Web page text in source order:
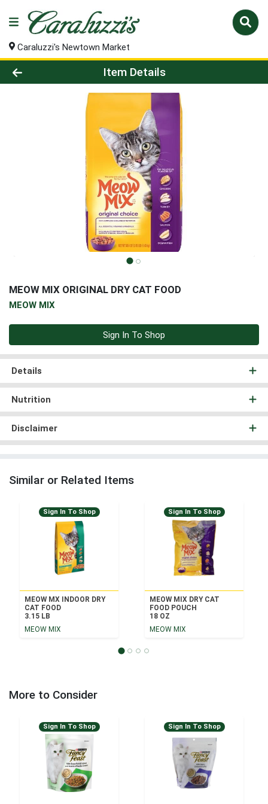
Caraluzzi's Newtown Market
Product Details Page
Item Details
MEOW MIX ORIGINAL DRY CAT FOOD
MEOW MIX
Sign In To Shop
Details
Nutrition
Disclaimer
Similar or Related Items
Sign In To Shop
MEOW MX INDOOR DRY
CAT FOOD
3.15 LB
MEOW MIX
Sign In To Shop
MEOW MIX DRY CAT
FOOD POUCH
18 OZ
MEOW MIX
More to Consider
Sign In To Shop Sign In To Shop